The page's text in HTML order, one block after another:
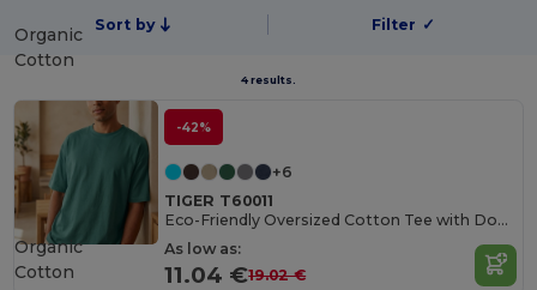
Sort by Filter ✓
4 results.
Organic
Cotton
-42%
+6
TIGER T60011
Eco-Friendly Oversized Cotton Tee with Double Stitching
As low as:
11.04 €19.02 €
Organic
Cotton